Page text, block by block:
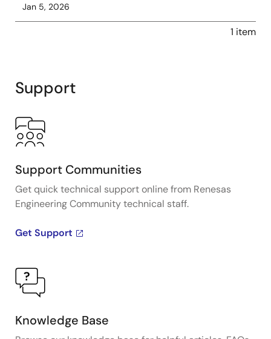
Jan 5, 2026
1 item
Support
Support Communities
Get quick technical support online from Renesas
Engineering Community technical staff.
Get Support
Knowledge Base